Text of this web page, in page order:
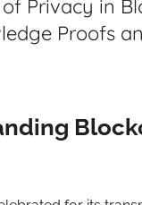
Privacy in
Proofs